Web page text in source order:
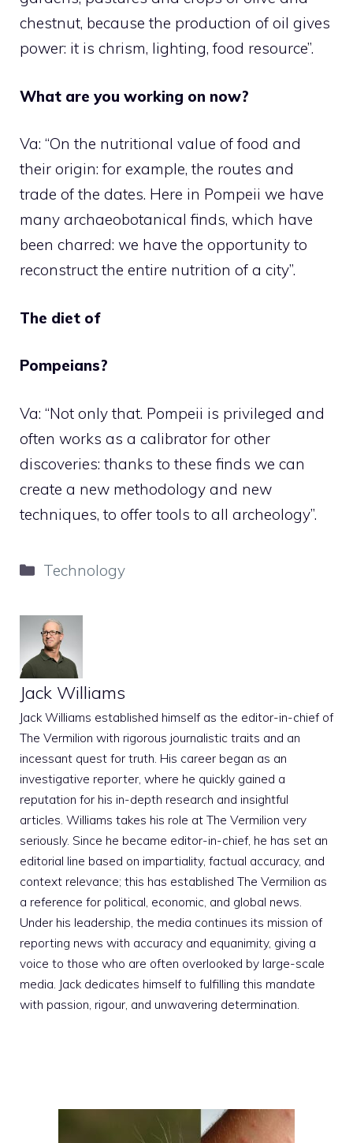
chestnut, because the production of oil gives
power: it is chrism, lighting, food resource”.
What are you working on now?
Va: “On the nutritional value of food and
their origin: for example, the routes and
trade of the dates. Here in Pompeii we have
many archaeobotanical finds, which have
been charred: we have the opportunity to
reconstruct the entire nutrition of a city”.
The diet of
Pompeians?
Va: “Not only that. Pompeii is privileged and
often works as a calibrator for other
discoveries: thanks to these finds we can
create a new methodology and new
techniques, to offer tools to all archeology”.
Categories
Technology
Jack Williams
Jack Williams established himself as the editor-in-chief of
The Vermilion with rigorous journalistic traits and an
incessant quest for truth. His career began as an
investigative reporter, where he quickly gained a
reputation for his in-depth research and insightful
articles. Williams takes his role at The Vermilion very
seriously. Since he became editor-in-chief, he has set an
editorial line based on impartiality, factual accuracy, and
context relevance; this has established The Vermilion as
a reference for political, economic, and global news.
Under his leadership, the media continues its mission of
reporting news with accuracy and equanimity, giving a
voice to those who are often overlooked by large-scale
media. Jack dedicates himself to fulfilling this mandate
with passion, rigour, and unwavering determination.